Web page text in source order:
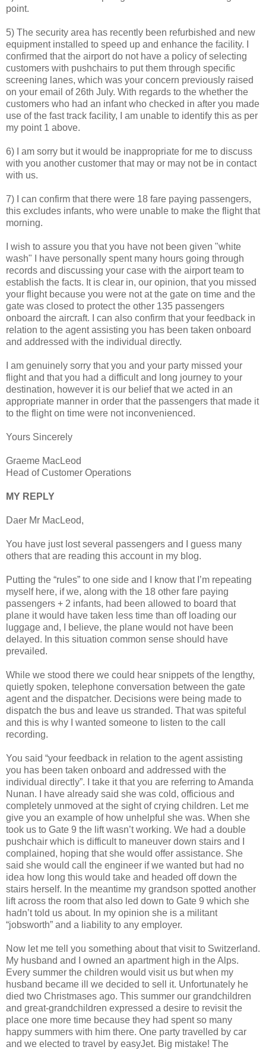
point.
5) The security area has recently been refurbished and new
equipment installed to speed up and enhance the facility. I
confirmed that the airport do not have a policy of selecting
customers with pushchairs to put them through specific
screening lanes, which was your concern previously raised
on your email of 26th July. With regards to the whether the
customers who had an infant who checked in after you made
use of the fast track facility, I am unable to identify this as per
my point 1 above.
6) I am sorry but it would be inappropriate for me to discuss
with you another customer that may or may not be in contact
with us.
7) I can confirm that there were 18 fare paying passengers,
this excludes infants, who were unable to make the flight that
morning.
I wish to assure you that you have not been given "white
wash" I have personally spent many hours going through
records and discussing your case with the airport team to
establish the facts. It is clear in, our opinion, that you missed
your flight because you were not at the gate on time and the
gate was closed to protect the other 135 passengers
onboard the aircraft. I can also confirm that your feedback in
relation to the agent assisting you has been taken onboard
and addressed with the individual directly.
I am genuinely sorry that you and your party missed your
flight and that you had a difficult and long journey to your
destination, however it is our belief that we acted in an
appropriate manner in order that the passengers that made it
to the flight on time were not inconvenienced.
Yours Sincerely
Graeme MacLeod
Head of Customer Operations
MY REPLY
Daer Mr MacLeod,
You have just lost several passengers and I guess many
others that are reading this account in my blog.
Putting the “rules” to one side and I know that I’m repeating
myself here, if we, along with the 18 other fare paying
passengers + 2 infants, had been allowed to board that
plane it would have taken less time than off loading our
luggage and, I believe, the plane would not have been
delayed. In this situation common sense should have
prevailed.
While we stood there we could hear snippets of the lengthy,
quietly spoken, telephone conversation between the gate
agent and the dispatcher. Decisions were being made to
dispatch the bus and leave us stranded. That was spiteful
and this is why I wanted someone to listen to the call
recording.
You said “your feedback in relation to the agent assisting
you has been taken onboard and addressed with the
individual directly”. I take it that you are referring to Amanda
Nunan. I have already said she was cold, officious and
completely unmoved at the sight of crying children. Let me
give you an example of how unhelpful she was. When she
took us to Gate 9 the lift wasn’t working. We had a double
pushchair which is difficult to maneuver down stairs and I
complained, hoping that she would offer assistance. She
said she would call the engineer if we wanted but had no
idea how long this would take and headed off down the
stairs herself. In the meantime my grandson spotted another
lift across the room that also led down to Gate 9 which she
hadn’t told us about. In my opinion she is a militant
“jobsworth” and a liability to any employer.
Now let me tell you something about that visit to Switzerland.
My husband and I owned an apartment high in the Alps.
Every summer the children would visit us but when my
husband became ill we decided to sell it. Unfortunately he
died two Christmases ago. This summer our grandchildren
and great-grandchildren expressed a desire to revisit the
place one more time because they had spent so many
happy summers with him there. One party travelled by car
and we elected to travel by easyJet. Big mistake! The